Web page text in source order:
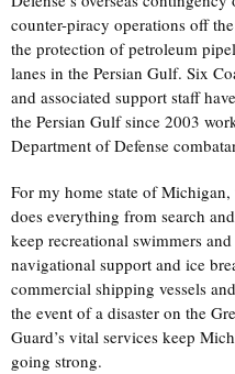
counter-piracy operations off
the protection of petroleum
lanes in the Persian Gulf. Six
and associated support staff
the Persian Gulf since 2003
Department of Defense
For my home state of Michigan,
does everything from search
keep recreational swimmers and
navigational support and ice
commercial shipping vessels
the event of a disaster on the
Guard’s vital services keep
going strong.